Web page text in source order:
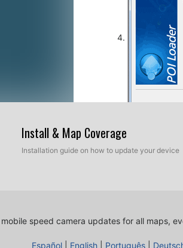
database.
Install & Map Coverage
Installation guide on how to update your device
speed camera updates for all maps,
Español English Português